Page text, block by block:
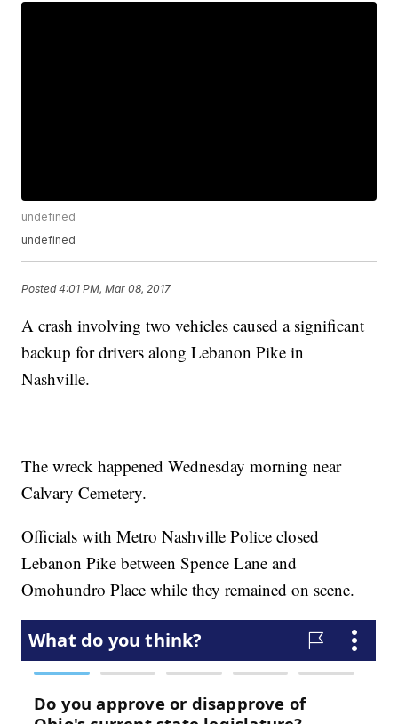
undefined
undefined
Posted4:01 PM, Mar 08, 2017
A crash involving two vehicles caused a significant
backup for drivers along Lebanon Pike in
Nashville.
The wreck happened Wednesday morning near
Calvary Cemetery.
Officials with Metro Nashville Police closed
Lebanon Pike between Spence Lane and
Omohundro Place while they remained on scene.